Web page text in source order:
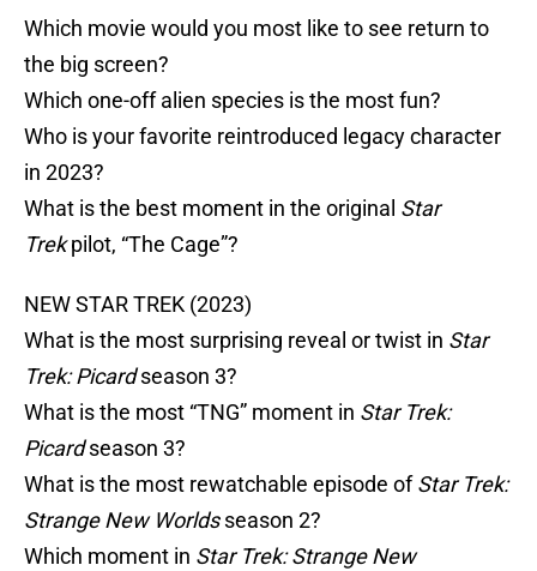
Which movie would you most like to see return to
the big screen?
Which one-off alien species is the most fun?
Who is your favorite reintroduced legacy character
in 2023?
What is the best moment in the original Star
Trekpilot, “The Cage”?
NEW STAR TREK (2023)
What is the most surprising reveal or twist in Star
Trek: Picardseason 3?
What is the most “TNG” moment in Star Trek:
Picardseason 3?
What is the most rewatchable episode ofStar Trek:
Strange New Worldsseason 2?
Which moment in Star Trek: Strange New